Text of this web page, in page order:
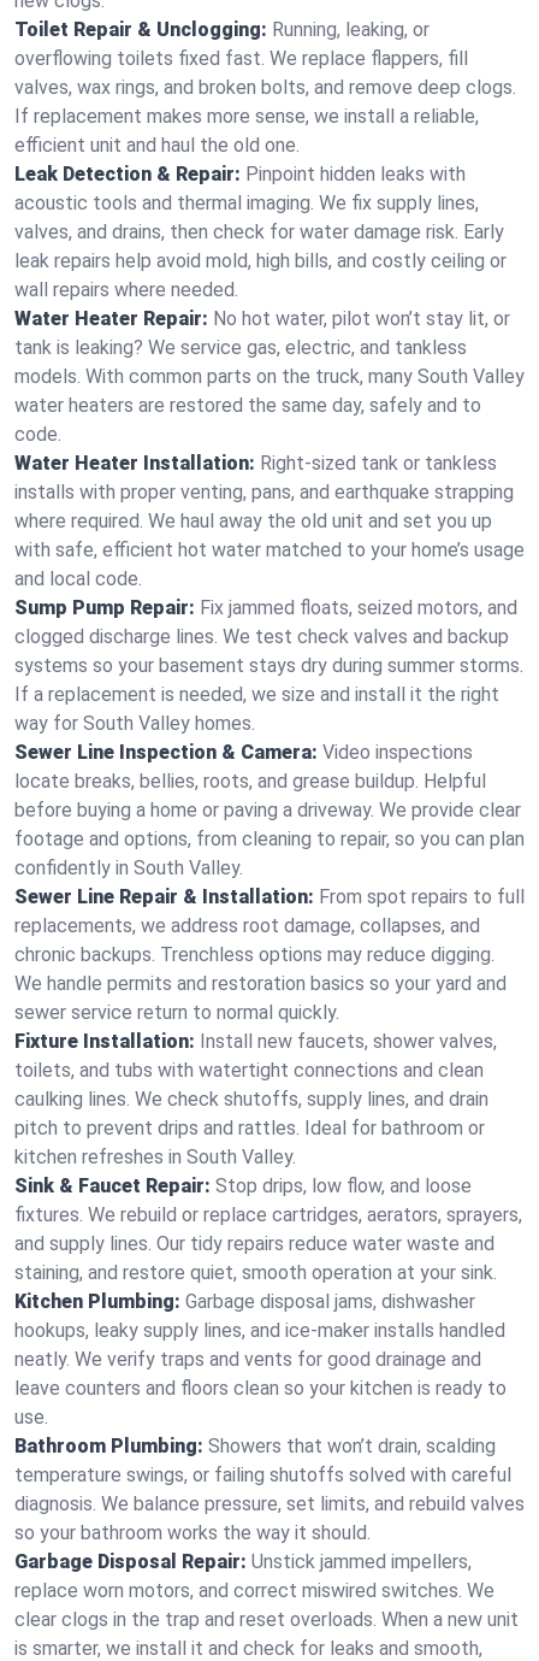
Toilet Repair & Unclogging: Running, leaking, or
overflowing toilets fixed fast. We replace flappers, fill
valves, wax rings, and broken bolts, and remove deep clogs.
If replacement makes more sense, we install a reliable,
efficient unit and haul the old one.
Leak Detection & Repair: Pinpoint hidden leaks with
acoustic tools and thermal imaging. We fix supply lines,
valves, and drains, then check for water damage risk. Early
leak repairs help avoid mold, high bills, and costly ceiling or
wall repairs where needed.
Water Heater Repair: No hot water, pilot won’t stay lit, or
tank is leaking? We service gas, electric, and tankless
models. With common parts on the truck, many South Valley
water heaters are restored the same day, safely and to
code.
Water Heater Installation: Right‑sized tank or tankless
installs with proper venting, pans, and earthquake strapping
where required. We haul away the old unit and set you up
with safe, efficient hot water matched to your home’s usage
and local code.
Sump Pump Repair: Fix jammed floats, seized motors, and
clogged discharge lines. We test check valves and backup
systems so your basement stays dry during summer storms.
If a replacement is needed, we size and install it the right
way for South Valley homes.
Sewer Line Inspection & Camera: Video inspections
locate breaks, bellies, roots, and grease buildup. Helpful
before buying a home or paving a driveway. We provide clear
footage and options, from cleaning to repair, so you can plan
confidently in South Valley.
Sewer Line Repair & Installation: From spot repairs to full
replacements, we address root damage, collapses, and
chronic backups. Trenchless options may reduce digging.
We handle permits and restoration basics so your yard and
sewer service return to normal quickly.
Fixture Installation: Install new faucets, shower valves,
toilets, and tubs with watertight connections and clean
caulking lines. We check shutoffs, supply lines, and drain
pitch to prevent drips and rattles. Ideal for bathroom or
kitchen refreshes in South Valley.
Sink & Faucet Repair: Stop drips, low flow, and loose
fixtures. We rebuild or replace cartridges, aerators, sprayers,
and supply lines. Our tidy repairs reduce water waste and
staining, and restore quiet, smooth operation at your sink.
Kitchen Plumbing: Garbage disposal jams, dishwasher
hookups, leaky supply lines, and ice‑maker installs handled
neatly. We verify traps and vents for good drainage and
leave counters and floors clean so your kitchen is ready to
use.
Bathroom Plumbing: Showers that won’t drain, scalding
temperature swings, or failing shutoffs solved with careful
diagnosis. We balance pressure, set limits, and rebuild valves
so your bathroom works the way it should.
Garbage Disposal Repair: Unstick jammed impellers,
replace worn motors, and correct miswired switches. We
clear clogs in the trap and reset overloads. When a new unit
is smarter, we install it and check for leaks and smooth,